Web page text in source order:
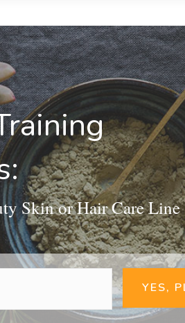
Skin or Hair Care Line
YES,